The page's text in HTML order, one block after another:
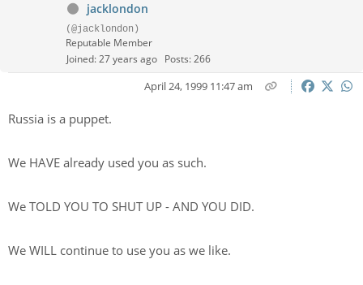
jacklondon
(@jacklondon)
Reputable Member
Joined: 27 years ago Posts: 266
April 24, 1999 11:47 am
Russia is a puppet.
We HAVE already used you as such.
We TOLD YOU TO SHUT UP - AND YOU DID.
We WILL continue to use you as we like.